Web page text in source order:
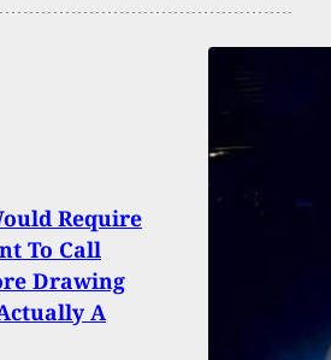
Require
To Call
Drawing
A